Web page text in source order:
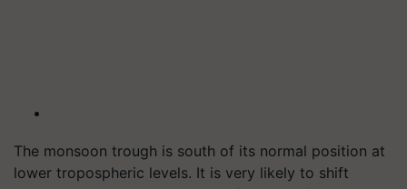
The monsoon trough is south of its normal position at
lower tropospheric levels. It is very likely to shift